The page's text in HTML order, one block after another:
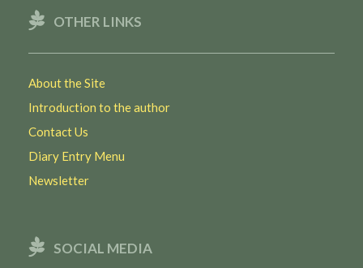
OTHER LINKS
About the Site
Introduction to the author
Contact Us
Diary Entry Menu
Newsletter
SOCIAL MEDIA